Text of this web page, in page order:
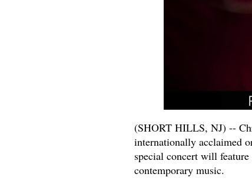
(SHORT HILLS, NJ) --
internationally acclaimed
special concert will
contemporary music.